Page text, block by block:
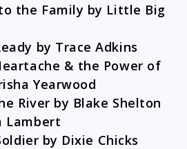
the Family by Little Big
by Trace Adkins
& the Power of
Yearwood
River by Blake Shelton
Lambert
by Dixie Chicks